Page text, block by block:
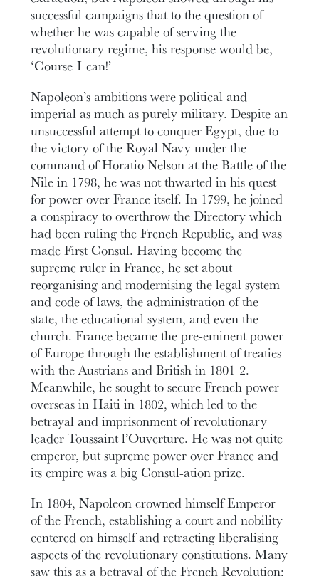
successful campaigns that to the question of
whether he was capable of serving the
revolutionary regime, his response would be,
‘Course-I-can!’
Napoleon’s ambitions were political and
imperial as much as purely military. Despite an
unsuccessful attempt to conquer Egypt, due to
the victory of the Royal Navy under the
command of Horatio Nelson at the Battle of the
Nile in 1798, he was not thwarted in his quest
for power over France itself. In 1799, he joined
a conspiracy to overthrow the Directory which
had been ruling the French Republic, and was
made First Consul. Having become the
supreme ruler in France, he set about
reorganising and modernising the legal system
and code of laws, the administration of the
state, the educational system, and even the
church. France became the pre-eminent power
of Europe through the establishment of treaties
with the Austrians and British in 1801-2.
Meanwhile, he sought to secure French power
overseas in Haiti in 1802, which led to the
betrayal and imprisonment of revolutionary
leader Toussaint l’Ouverture. He was not quite
emperor, but supreme power over France and
its empire was a big Consul-ation prize.
In 1804, Napoleon crowned himself Emperor
of the French, establishing a court and nobility
centered on himself and retracting liberalising
aspects of the revolutionary constitutions. Many
saw this as a betrayal of the French Revolution;